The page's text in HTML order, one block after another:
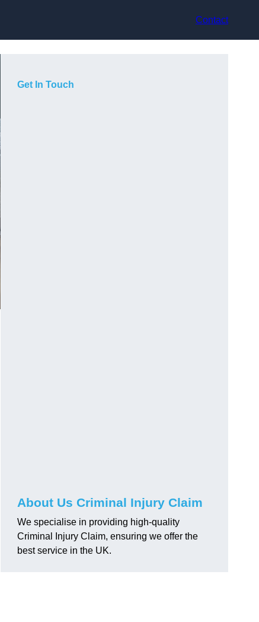
Contact
Get In Touch
About Us Criminal Injury Claim
We specialise in providing high-quality
Criminal Injury Claim, ensuring we offer the
best service in the UK.